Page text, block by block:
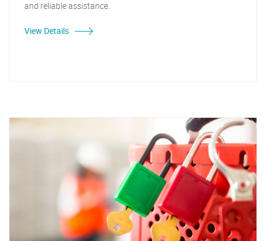
and reliable assistance.
View Details